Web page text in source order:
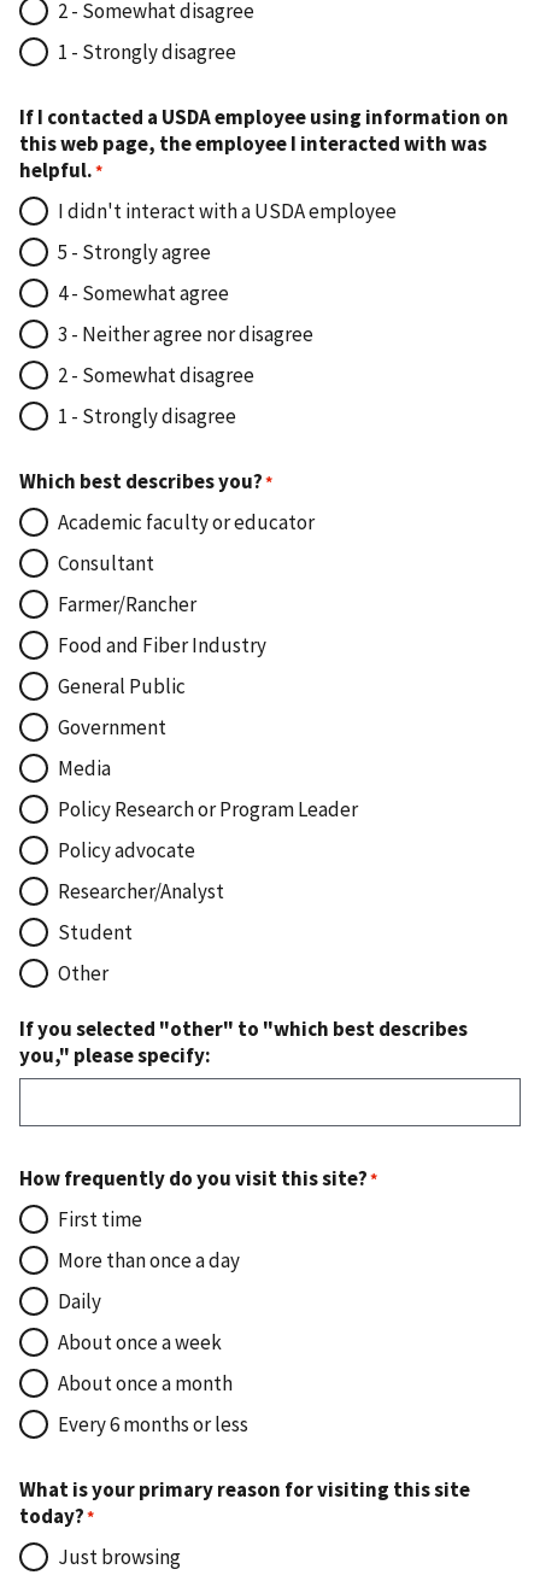
2 - Somewhat disagree
1 - Strongly disagree
If I contacted a USDA employee using information on
this web page, the employee I interacted with was
helpful.
I didn't interact with a USDA employee
5 - Strongly agree
4 - Somewhat agree
3 - Neither agree nor disagree
2 - Somewhat disagree
1 - Strongly disagree
Which best describes you?
Academic faculty or educator
Consultant
Farmer/Rancher
Food and Fiber Industry
General Public
Government
Media
Policy Research or Program Leader
Policy advocate
Researcher/Analyst
Student
Other
If you selected "other" to "which best describes
you," please specify:
How frequently do you visit this site?
First time
More than once a day
Daily
About once a week
About once a month
Every 6 months or less
What is your primary reason for visiting this site
today?
Just browsing